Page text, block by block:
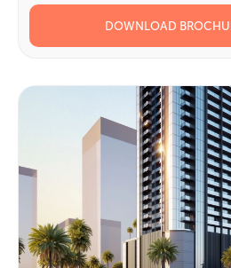
DOWNLOAD